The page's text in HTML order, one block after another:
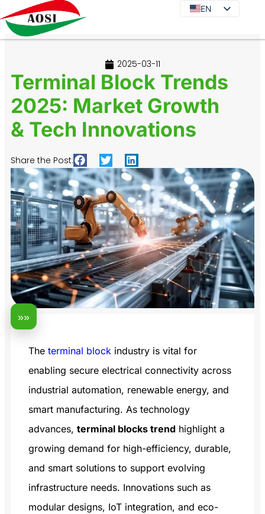
EN
EN
FR
ES
2025-03-11
Terminal Block Trends
2025: Market Growth
& Tech Innovations
Share the Post:
»»
The terminal block industry is vital for
enabling secure electrical connectivity across
industrial automation, renewable energy, and
smart manufacturing. As technology
advances, terminal blocks trend highlight a
growing demand for high-efficiency, durable,
and smart solutions to support evolving
infrastructure needs. Innovations such as
modular designs, IoT integration, and eco-